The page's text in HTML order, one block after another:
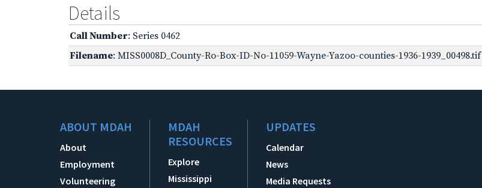
Details
Call Number: Series 0462
Filename: MISS0008D_County-Ro-Box-ID-No-11059-Wayne-Yazoo-counties-1936-1939_00498.tif
ABOUT MDAH
About
Employment
Volunteering
MDAH
RESOURCES
Explore
Mississippi
UPDATES
Calendar
News
Media Requests